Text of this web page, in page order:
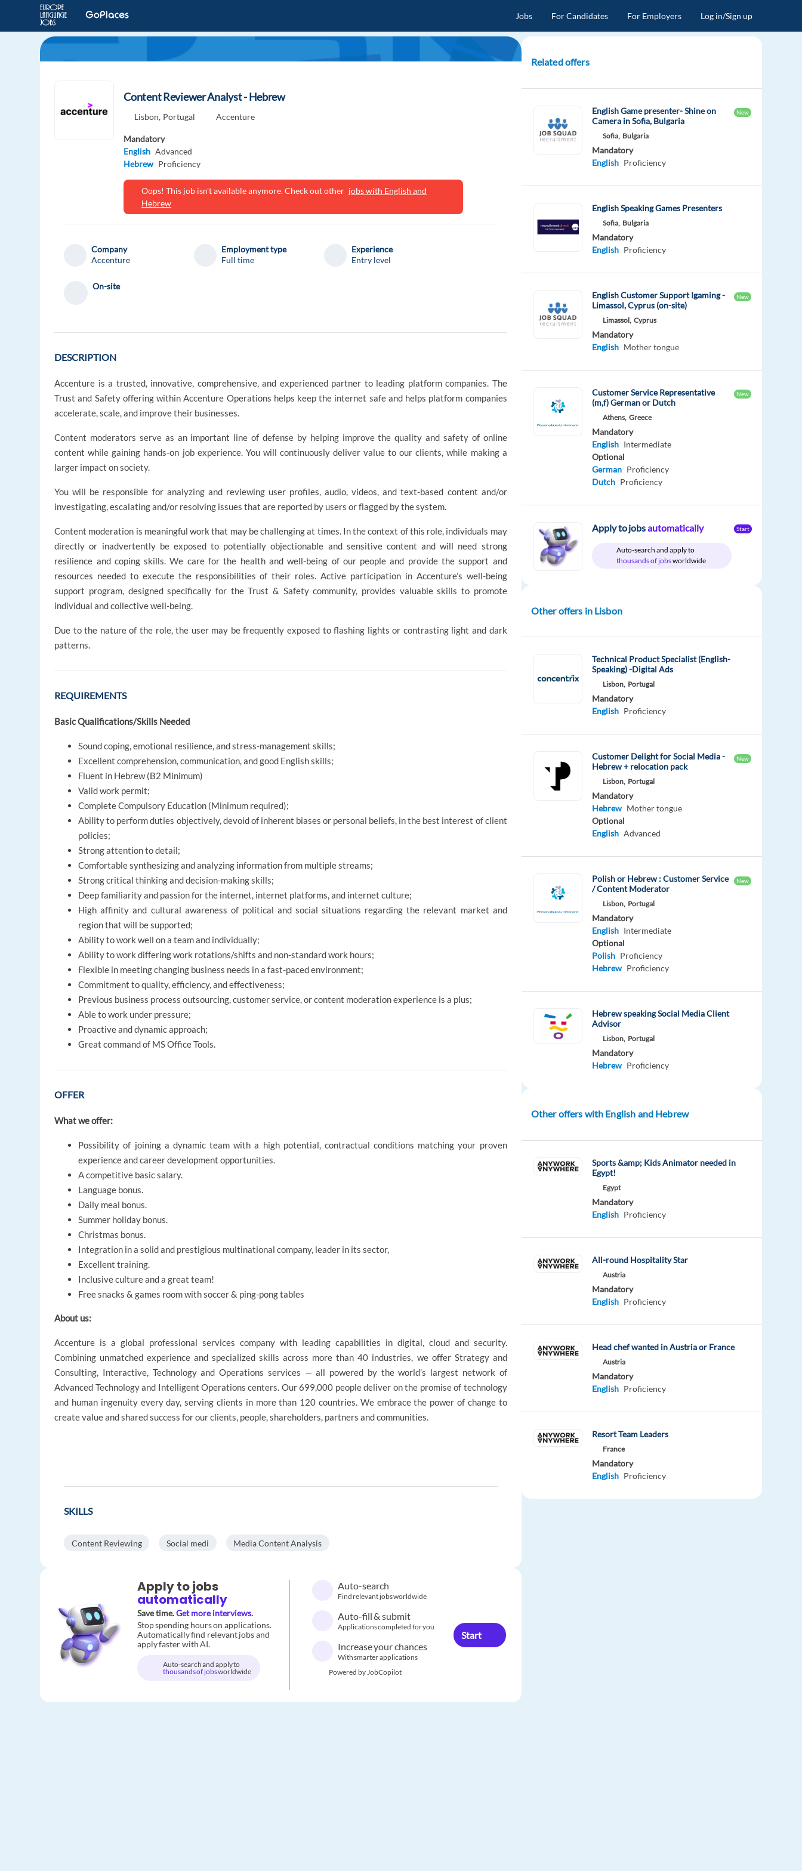
Jobs For Candidates For Employers Log in/Sign up
Content Reviewer Analyst - Hebrew
Lisbon, Portugal Accenture
Mandatory
English Advanced
Hebrew Proficiency
Oops! This job isn't available anymore. Check out other jobs with English and
Hebrew
Company
Accenture
Employment type
Full time
Experience
Entry level
On-site
DESCRIPTION
Accenture is a trusted, innovative, comprehensive, and experienced partner to leading platform companies. The
Trust and Safety offering within Accenture Operations helps keep the internet safe and helps platform companies
accelerate, scale, and improve their businesses.
Content moderators serve as an important line of defense by helping improve the quality and safety of online
content while gaining hands-on job experience. You will continuously deliver value to our clients, while making a
larger impact on society.
You will be responsible for analyzing and reviewing user profiles, audio, videos, and text-based content and/or
investigating, escalating and/or resolving issues that are reported by users or flagged by the system.
Content moderation is meaningful work that may be challenging at times. In the context of this role, individuals may
directly or inadvertently be exposed to potentially objectionable and sensitive content and will need strong
resilience and coping skills. We care for the health and well-being of our people and provide the support and
resources needed to execute the responsibilities of their roles. Active participation in Accenture’s well-being
support program, designed specifically for the Trust & Safety community, provides valuable skills to promote
individual and collective well-being.
Due to the nature of the role, the user may be frequently exposed to flashing lights or contrasting light and dark
patterns.
REQUIREMENTS
Basic Qualifications/Skills Needed
Sound coping, emotional resilience, and stress-management skills;
Excellent comprehension, communication, and good English skills;
Fluent in Hebrew (B2 Minimum)
Valid work permit;
Complete Compulsory Education (Minimum required);
Ability to perform duties objectively, devoid of inherent biases or personal beliefs, in the best interest of client
policies;
Strong attention to detail;
Comfortable synthesizing and analyzing information from multiple streams;
Strong critical thinking and decision-making skills;
Deep familiarity and passion for the internet, internet platforms, and internet culture;
High affinity and cultural awareness of political and social situations regarding the relevant market and
region that will be supported;
Ability to work well on a team and individually;
Ability to work differing work rotations/shifts and non-standard work hours;
Flexible in meeting changing business needs in a fast-paced environment;
Commitment to quality, efficiency, and effectiveness;
Previous business process outsourcing, customer service, or content moderation experience is a plus;
Able to work under pressure;
Proactive and dynamic approach;
Great command of MS Office Tools.
OFFER
What we offer:
Possibility of joining a dynamic team with a high potential, contractual conditions matching your proven
experience and career development opportunities.
A competitive basic salary.
Language bonus.
Daily meal bonus.
Summer holiday bonus.
Christmas bonus.
Integration in a solid and prestigious multinational company, leader in its sector,
Excellent training.
Inclusive culture and a great team!
Free snacks & games room with soccer & ping-pong tables
About us:
Accenture is a global professional services company with leading capabilities in digital, cloud and security.
Combining unmatched experience and specialized skills across more than 40 industries, we offer Strategy and
Consulting, Interactive, Technology and Operations services — all powered by the world’s largest network of
Advanced Technology and Intelligent Operations centers. Our 699,000 people deliver on the promise of technology
and human ingenuity every day, serving clients in more than 120 countries. We embrace the power of change to
create value and shared success for our clients, people, shareholders, partners and communities.
SKILLS
Content Reviewing Social medi Media Content Analysis
Apply to jobs
automatically
Save time.Get more interviews.
Stop spending hours on applications.
Automatically find relevant jobs and
apply faster with AI.
Auto-search and apply to
thousands of jobsworldwide
Auto-search
Find relevant jobs worldwide
Auto-fill & submit
Applications completed for you
Increase your chances
With smarter applications
Powered by JobCopilot
Start
Related offers
English Game presenter- Shine on
Camera in Sofia, Bulgaria
New
Sofia, Bulgaria
Mandatory
English Proficiency
English Speaking Games Presenters
Sofia, Bulgaria
Mandatory
English Proficiency
English Customer Support Igaming -
Limassol, Cyprus (on-site)
New
Limassol, Cyprus
Mandatory
English Mother tongue
Customer Service Representative
(m,f) German or Dutch
New
Athens, Greece
Mandatory
English Intermediate
Optional
German Proficiency
Dutch Proficiency
Apply to jobsautomatically
Auto-search and apply to
thousands of jobsworldwide
Start
Other offers in Lisbon
Technical Product Specialist (English-
Speaking) -Digital Ads
Lisbon, Portugal
Mandatory
English Proficiency
Customer Delight for Social Media -
Hebrew + relocation pack
New
Lisbon, Portugal
Mandatory
Hebrew Mother tongue
Optional
English Advanced
Polish or Hebrew : Customer Service
/ Content Moderator
New
Lisbon, Portugal
Mandatory
English Intermediate
Optional
Polish Proficiency
Hebrew Proficiency
Hebrew speaking Social Media Client
Advisor
Lisbon, Portugal
Mandatory
Hebrew Proficiency
Other offers with English and Hebrew
Sports &amp; Kids Animator needed in
Egypt!
Egypt
Mandatory
English Proficiency
All-round Hospitality Star
Austria
Mandatory
English Proficiency
Head chef wanted in Austria or France
Austria
Mandatory
English Proficiency
Resort Team Leaders
France
Mandatory
English Proficiency